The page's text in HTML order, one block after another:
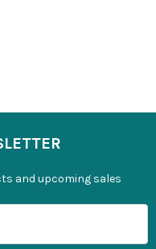
and upcoming sales